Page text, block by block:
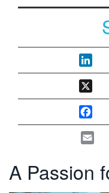
VIỆT NAM
A Passion